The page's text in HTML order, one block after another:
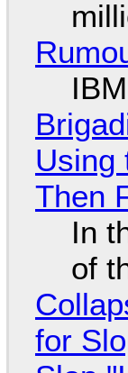
Using
Then
In
of
for